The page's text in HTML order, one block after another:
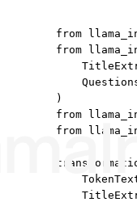
from
from
)
from
from